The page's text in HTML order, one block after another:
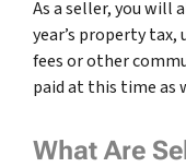
As a seller, you will
year’s property tax,
fees or other
paid at this time as
What Are